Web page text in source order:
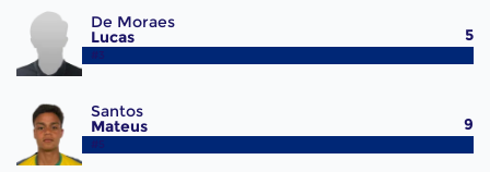
De Moraes
Lucas
#3
5
Santos
Mateus
#5
9